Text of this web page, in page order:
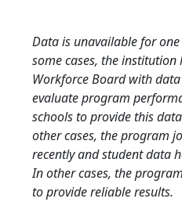
Data is unavailable for
some cases, the
Workforce Board with
evaluate program
schools to provide this
other cases, the program
recently and student data
In other cases, the
to provide reliable results.